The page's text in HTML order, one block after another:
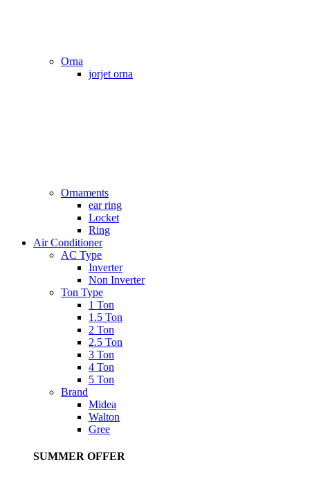
Orna
jorjet orna
Ornaments
ear ring
Locket
Ring
Air Conditioner
AC Type
Inverter
Non Inverter
Ton Type
1 Ton
1.5 Ton
2 Ton
2.5 Ton
3 Ton
4 Ton
5 Ton
Brand
Midea
Walton
Gree
SUMMER OFFER